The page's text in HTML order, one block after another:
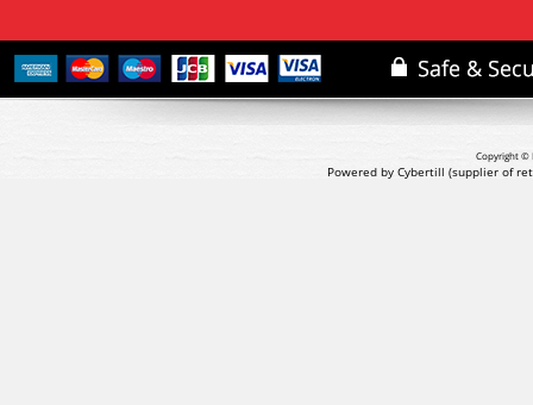
Copyright ©
Powered by Cybertill (supplier of